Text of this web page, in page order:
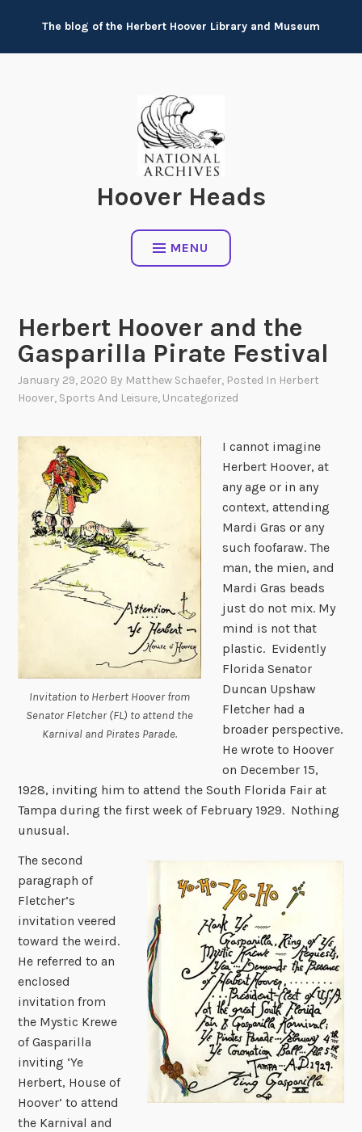
content
The blog of the Herbert Hoover Library and Museum
Hoover Heads
MENU
Herbert Hoover and the
Gasparilla Pirate Festival
January 29, 2020 By Matthew Schaefer, Posted In Herbert
Hoover, Sports And Leisure, Uncategorized
Invitation to Herbert Hoover from
Senator Fletcher (FL) to attend the
Karnival and Pirates Parade.
I cannot imagine
Herbert Hoover, at
any age or in any
context, attending
Mardi Gras or any
such foofaraw. The
man, the mien, and
Mardi Gras beads
just do not mix. My
mind is not that
plastic. Evidently
Florida Senator
Duncan Upshaw
Fletcher had a
broader perspective.
He wrote to Hoover
on December 15,
1928, inviting him to attend the South Florida Fair at
Tampa during the first week of February 1929. Nothing
unusual.
The second
paragraph of
Fletcher’s
invitation veered
toward the weird.
He referred to an
enclosed
invitation from
the Mystic Krewe
of Gasparilla
inviting ‘Ye
Herbert, House of
Hoover’ to attend
the Karnival and